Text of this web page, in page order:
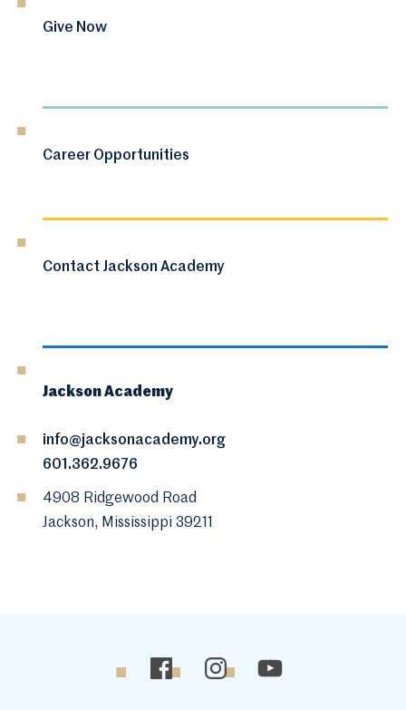
Give Now
Career Opportunities
Contact Jackson Academy
Jackson Academy
info@jacksonacademy.org
601.362.9676
4908 Ridgewood Road
Jackson, Mississippi 39211